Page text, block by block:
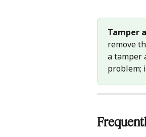
Tamper
remove
a tamper
problem;